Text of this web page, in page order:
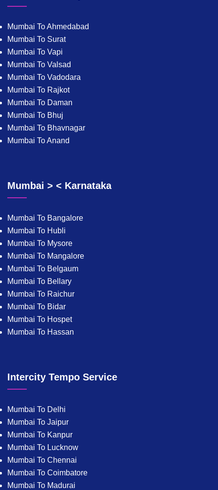
Mumbai To Ahmedabad
Mumbai To Surat
Mumbai To Vapi
Mumbai To Valsad
Mumbai To Vadodara
Mumbai To Rajkot
Mumbai To Daman
Mumbai To Bhuj
Mumbai To Bhavnagar
Mumbai To Anand
Mumbai > < Karnataka
Mumbai To Bangalore
Mumbai To Hubli
Mumbai To Mysore
Mumbai To Mangalore
Mumbai To Belgaum
Mumbai To Bellary
Mumbai To Raichur
Mumbai To Bidar
Mumbai To Hospet
Mumbai To Hassan
Intercity Tempo Service
Mumbai To Delhi
Mumbai To Jaipur
Mumbai To Kanpur
Mumbai To Lucknow
Mumbai To Chennai
Mumbai To Coimbatore
Mumbai To Madurai